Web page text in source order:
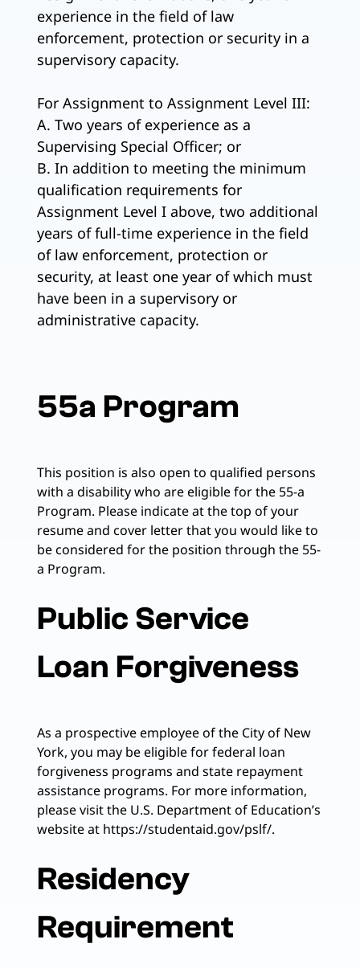
experience in the field of law
enforcement, protection or security in a
supervisory capacity.
For Assignment to Assignment Level III:
A. Two years of experience as a
Supervising Special Officer; or
B. In addition to meeting the minimum
qualification requirements for
Assignment Level I above, two additional
years of full-time experience in the field
of law enforcement, protection or
security, at least one year of which must
have been in a supervisory or
administrative capacity.
55a Program
This position is also open to qualified persons
with a disability who are eligible for the 55-a
Program. Please indicate at the top of your
resume and cover letter that you would like to
be considered for the position through the 55-
a Program.
Public Service
Loan Forgiveness
As a prospective employee of the City of New
York, you may be eligible for federal loan
forgiveness programs and state repayment
assistance programs. For more information,
please visit the U.S. Department of Education’s
website at https://studentaid.gov/pslf/.
Residency
Requirement